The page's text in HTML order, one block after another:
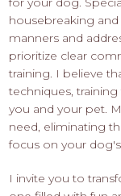
housebreaking
manners and
prioritize clear
training. I believe
techniques,
you and your pet.
need, eliminating
focus on your
I invite you to